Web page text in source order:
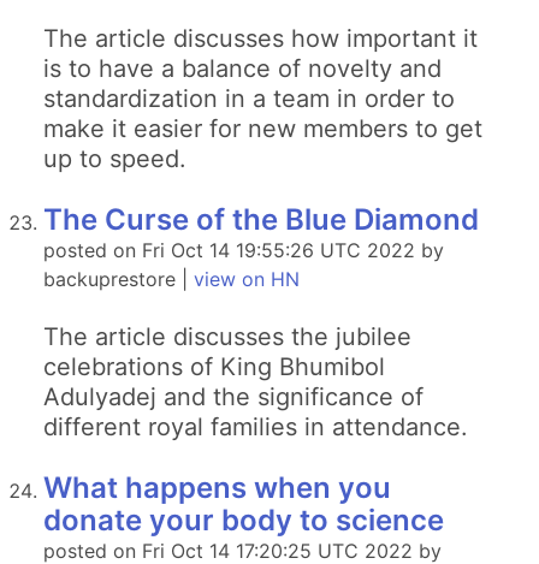
The article discusses how important it
is to have a balance of novelty and
standardization in a team in order to
make it easier for new members to get
up to speed.
The Curse of the Blue Diamond
posted on Fri Oct 14 19:55:26 UTC 2022 by
backuprestore | view on HN
The article discusses the jubilee
celebrations of King Bhumibol
Adulyadej and the significance of
different royal families in attendance.
What happens when you
donate your body to science
posted on Fri Oct 14 17:20:25 UTC 2022 by